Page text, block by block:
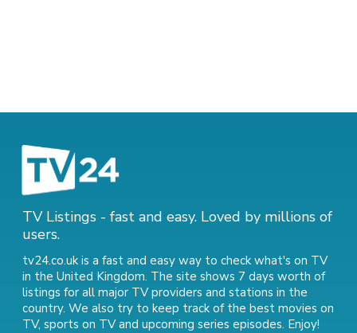
TV Listings - fast and easy. Loved by millions of
users.
tv24.co.uk is a fast and easy way to check what's on TV
in the United Kingdom. The site shows 7 days worth of
listings for all major TV providers and stations in the
country. We also try to keep track of the best movies on
TV, sports on TVand upcoming series episodes. Enjoy!